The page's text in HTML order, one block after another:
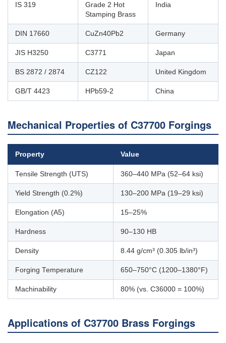
IS 319
Grade 2 Hot
Stamping Brass
India
DIN 17660 CuZn40Pb2 Germany
JIS H3250 C3771 Japan
BS 2872 / 2874 CZ122 United Kingdom
GB/T 4423 HPb59-2 China
Mechanical Properties of C37700 Forgings
Property Value
Tensile Strength (UTS) 360–440 MPa (52–64 ksi)
Yield Strength (0.2%) 130–200 MPa (19–29 ksi)
Elongation (A5) 15–25%
Hardness 90–130 HB
Density 8.44 g/cm³ (0.305 lb/in³)
Forging Temperature 650–750°C (1200–1380°F)
Machinability 80% (vs. C36000 = 100%)
Applications of C37700 Brass Forgings